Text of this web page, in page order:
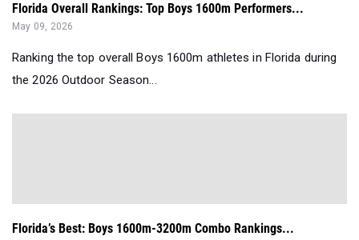
Florida Overall Rankings: Top Boys 1600m Performers...
May 09, 2026
Ranking the top overall Boys 1600m athletes in Florida during
the 2026 Outdoor Season...
Florida’s Best: Boys 1600m-3200m Combo Rankings...